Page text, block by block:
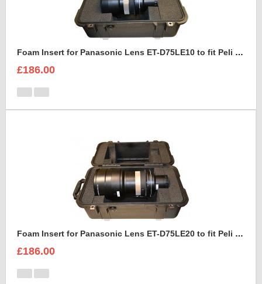
Foam Insert for Panasonic Lens ET-D75LE10 to fit Peli 1460
£186.00
Foam Insert for Panasonic Lens ET-D75LE20 to fit Peli 1460
£186.00